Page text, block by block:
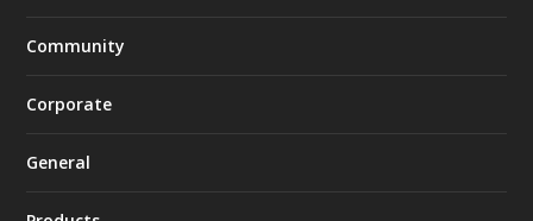
Community
Corporate
General